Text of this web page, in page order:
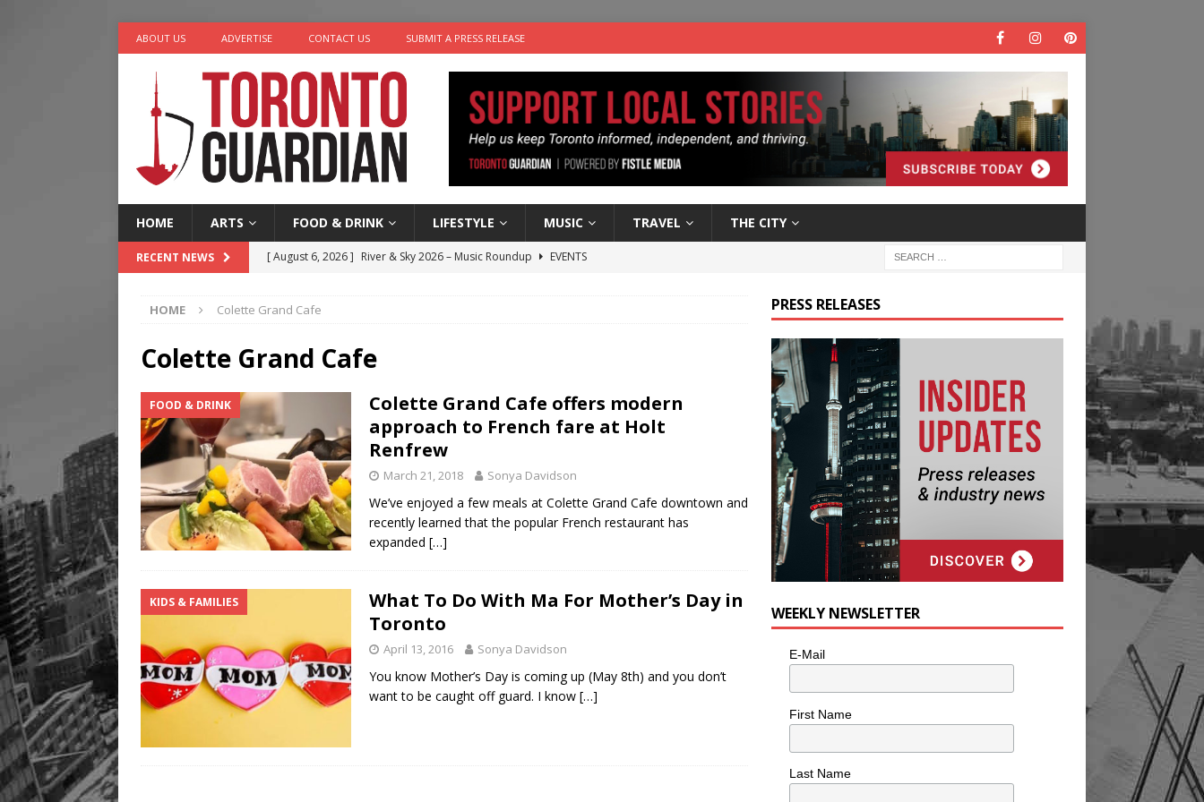
ABOUT US ADVERTISE CONTACT US SUBMIT A PRESS RELEASE
HOME ARTS FOOD & DRINK LIFESTYLE MUSIC TRAVEL THE CITY
RECENT NEWS [ August 6, 2026 ] River & Sky 2026 – Music Roundup
EVENTS
[ August 5, 2026 ]
[ August 4, 2026 ] Charitable Choices: Steve Teekens of Na-Me-Res
HOME Colette Grand Cafe
Colette Grand Cafe
FOOD & DRINK
Colette Grand Cafe offers modern
approach to French fare at Holt
Renfrew
March 21, 2018 Sonya Davidson
We’ve enjoyed a few meals at Colette Grand Cafe downtown and
recently learned that the popular French restaurant has
expanded […]
KIDS & FAMILIES
What To Do With Ma For Mother’s Day in
Toronto
April 13, 2016 Sonya Davidson
You know Mother’s Day is coming up (May 8th) and you don’t
want to be caught off guard. I know […]
PRESS RELEASES
WEEKLY NEWSLETTER
E-Mail
First Name
Last Name